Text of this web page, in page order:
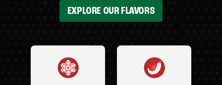
EXPLORE OUR FLAVORS